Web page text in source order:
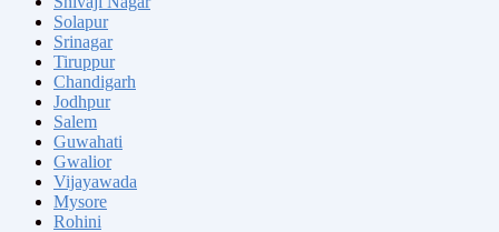
Solapur
Srinagar
Tiruppur
Chandigarh
Jodhpur
Salem
Guwahati
Gwalior
Vijayawada
Mysore
Rohini